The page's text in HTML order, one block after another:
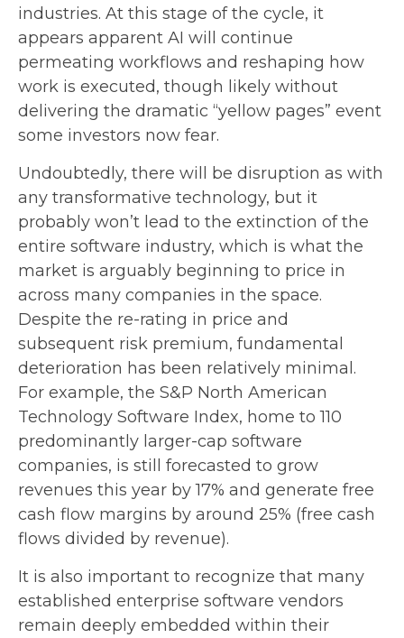
industries. At this stage of the cycle, it
appears apparent AI will continue
permeating workflows and reshaping how
work is executed, though likely without
delivering the dramatic “yellow pages” event
some investors now fear.
Undoubtedly, there will be disruption as with
any transformative technology, but it
probably won’t lead to the extinction of the
entire software industry, which is what the
market is arguably beginning to price in
across many companies in the space.
Despite the re-rating in price and
subsequent risk premium, fundamental
deterioration has been relatively minimal.
For example, the S&P North American
Technology Software Index, home to 110
predominantly larger-cap software
companies, is still forecasted to grow
revenues this year by 17% and generate free
cash flow margins by around 25% (free cash
flows divided by revenue).
It is also important to recognize that many
established enterprise software vendors
remain deeply embedded within their